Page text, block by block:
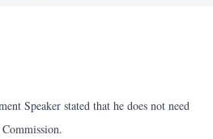
Speaker stated that he does not need